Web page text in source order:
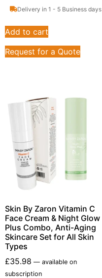
Delivery in 1 - 5 Business days
Add to cart
Request for a Quote
Skin By Zaron Vitamin C
Face Cream & Night Glow
Plus Combo, Anti-Aging
Skincare Set for All Skin
Types
£35.98 — available on
subscription